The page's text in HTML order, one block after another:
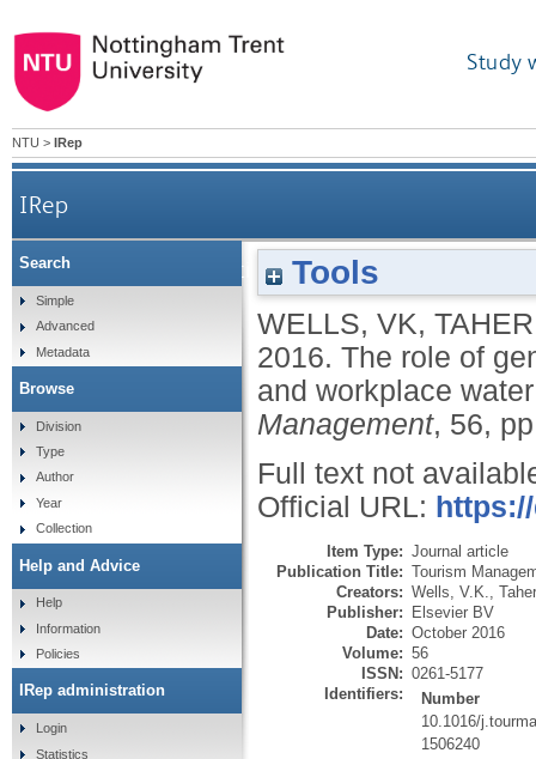
Study
NTU > IRep
IRep
The role of generativity and attitudes on
Tools
WELLS, VK,
2016. The role of
and workplace
Management, 56,
Full text not
Official URL:
Item Type: Journal article
Publication Title: Tourism
Creators: Wells, V.K.
Publisher: Elsevier BV
Date: October 2016
Volume: 56
ISSN: 0261-5177
Identifiers:
Number
10.1016/
1506240
Search
Simple
Advanced
Metadata
Browse
Division
Type
Author
Year
Collection
Help and Advice
Help
Information
Policies
IRep administration
Login
Statistics